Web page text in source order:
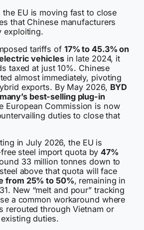
the EU is moving fast to close
that Chinese manufacturers
exploiting.
tariffs of 17% to 45.3% on
vehiclesin late 2024, it
taxed at just 10%. Chinese
almost immediately, pivoting
exports. By May 2026, BYD
best-selling plug-in
European Commission is now
duties to close that
in July 2026, the EU is
steel import quota by47%
33 million tonnes down to
above that quota will face
from 25% to 50%, remaining in
New “melt and pour” tracking
a common workaround where
rerouted through Vietnam or
duties.